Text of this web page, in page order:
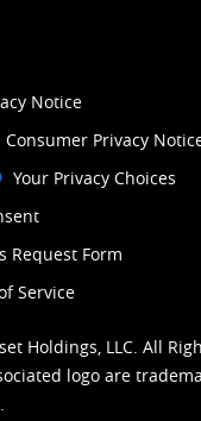
Notice
Privacy
Your Privacy Choices
Request Form
Service
Holdings, LLC. All
logo are